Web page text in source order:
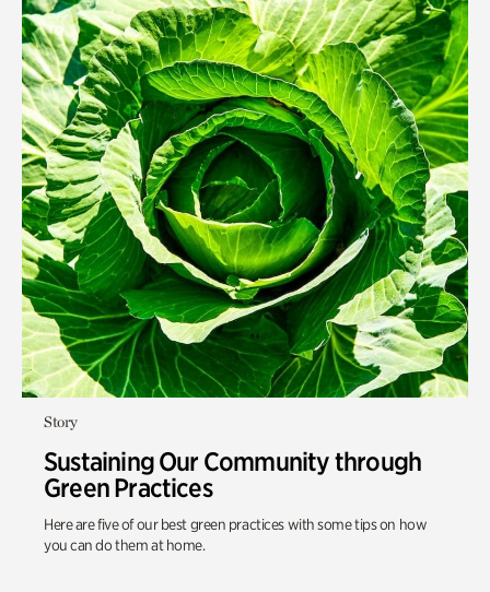
Story
Sustaining Our Community through
Green Practices
Here are five of our best green practices with some tips on how
you can do them at home.